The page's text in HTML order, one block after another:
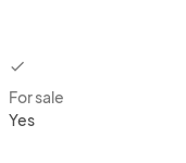
checkbox
For sale
Yes